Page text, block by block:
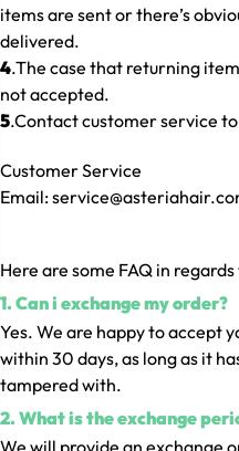
items are sent or there’s
delivered.
4.The case that returning
not accepted.
5.Contact customer service
Customer Service
Email:
Here are some FAQ in
1. Can i exchange my order?
Yes. We are happy to accept
within 30 days, as long as it
tampered with.
2. What is the exchange
We will provide an exchange